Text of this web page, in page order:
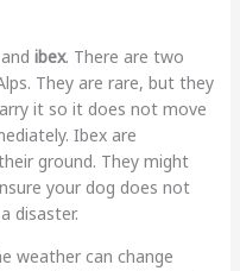
ibex. There are two
They are rare, but they
it so it does not move
Ibex are
ground. They might
your dog does not
disaster.
weather can change